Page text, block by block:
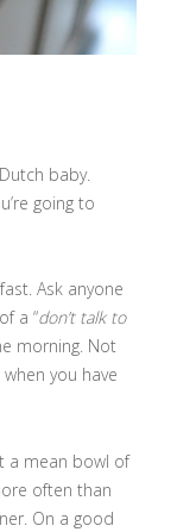
baby.
going to
Ask anyone
a “don’t talk to
morning. Not
you have
a mean bowl of
often than
On a good